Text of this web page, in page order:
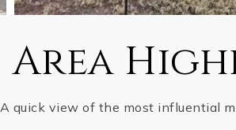
Area
A quick view of the most influential